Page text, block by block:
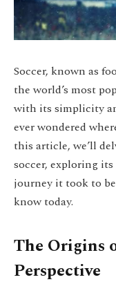
Soccer, known as
the world’s most
with its simplicity
ever wondered
this article, we’ll
soccer, exploring
journey it took to
know today.
The Origins
Perspective